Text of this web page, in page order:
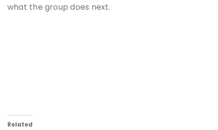
what the group does next.
Related